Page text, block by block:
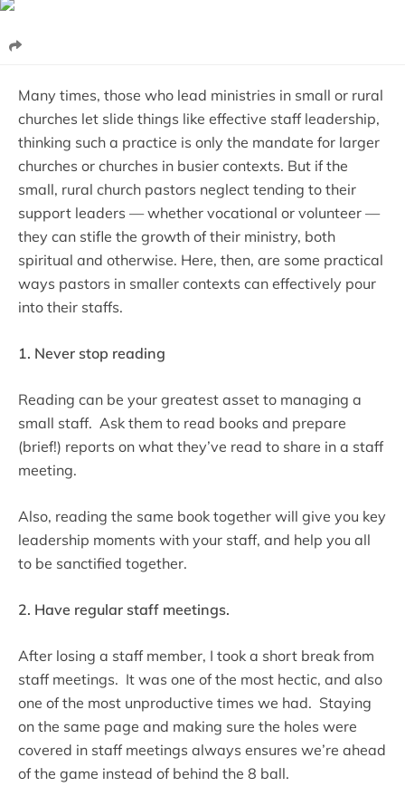
Many times, those who lead ministries in small or rural
churches let slide things like effective staff leadership,
thinking such a practice is only the mandate for larger
churches or churches in busier contexts. But if the
small, rural church pastors neglect tending to their
support leaders — whether vocational or volunteer —
they can stifle the growth of their ministry, both
spiritual and otherwise. Here, then, are some practical
ways pastors in smaller contexts can effectively pour
into their staffs.
1. Never stop reading
Reading can be your greatest asset to managing a
small staff. Ask them to read books and prepare
(brief!) reports on what they’ve read to share in a staff
meeting.
Also, reading the same book together will give you key
leadership moments with your staff, and help you all
to be sanctified together.
2. Have regular staff meetings.
After losing a staff member, I took a short break from
staff meetings. It was one of the most hectic, and also
one of the most unproductive times we had. Staying
on the same page and making sure the holes were
covered in staff meetings always ensures we’re ahead
of the game instead of behind the 8 ball.